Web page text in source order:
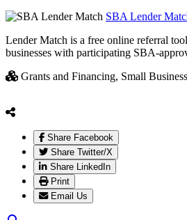
SBA Lender
Lender Match is a free online referral
businesses with participating SBA-
Grants and Financing, Small
Share Facebook
Share Twitter/X
Share LinkedIn
Print
Email Us